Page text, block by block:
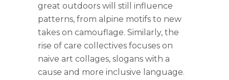
great outdoors will still influence
patterns, from alpine motifs to new
takes on camouflage. Similarly, the
rise of care collectives focuses on
naive art collages, slogans with a
cause and more inclusive language.